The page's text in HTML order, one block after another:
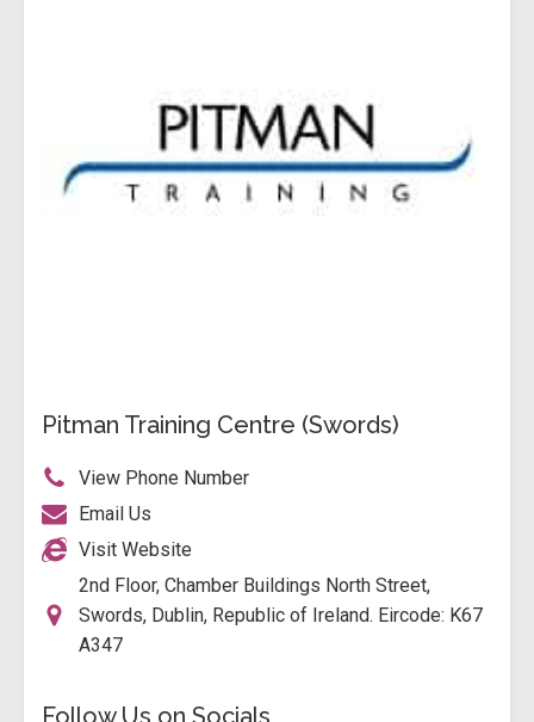
Pitman Training Centre (Swords)
View Phone Number
Email Us
Visit Website
2nd Floor, Chamber Buildings North Street,
Swords, Dublin, Republic of Ireland. Eircode: K67
A347
Follow Us on Socials